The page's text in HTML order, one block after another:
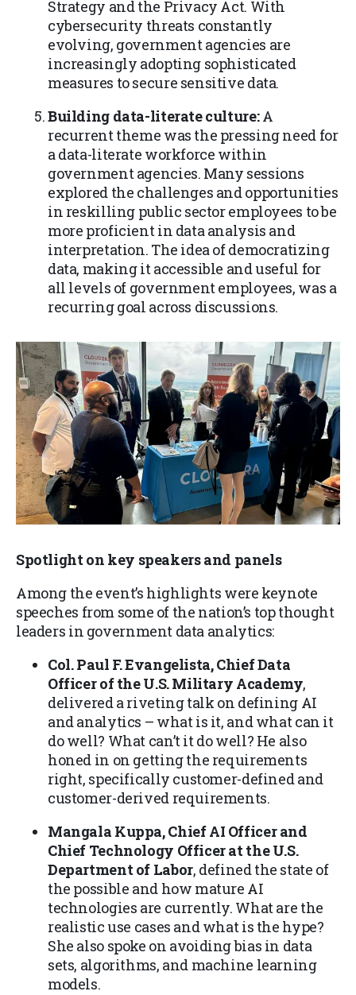
Strategy and the Privacy Act. With
cybersecurity threats constantly
evolving, government agencies are
increasingly adopting sophisticated
measures to secure sensitive data.
Building data-literate culture:A
recurrent theme was the pressing need for
a data-literate workforce within
government agencies. Many sessions
explored the challenges and opportunities
in reskilling public sector employees to be
more proficient in data analysis and
interpretation. The idea of democratizing
data, making it accessible and useful for
all levels of government employees, was a
recurring goal across discussions.
Spotlight on key speakers and panels
Among the event’s highlights were keynote
speeches from some of the nation’s top thought
leaders in government data analytics:
Col. Paul F. Evangelista, Chief Data
Officer of the U.S. Military Academy,
delivered a riveting talk on defining AI
and analytics – what is it, and what can it
do well? What can’t it do well? He also
honed in on getting the requirements
right, specifically customer-defined and
customer-derived requirements.
Mangala Kuppa, Chief AI Officer and
Chief Technology Officer at the U.S.
Department of Labor, defined the state of
the possible and how mature AI
technologies are currently. What are the
realistic use cases and what is the hype?
She also spoke on avoiding bias in data
sets, algorithms, and machine learning
models.